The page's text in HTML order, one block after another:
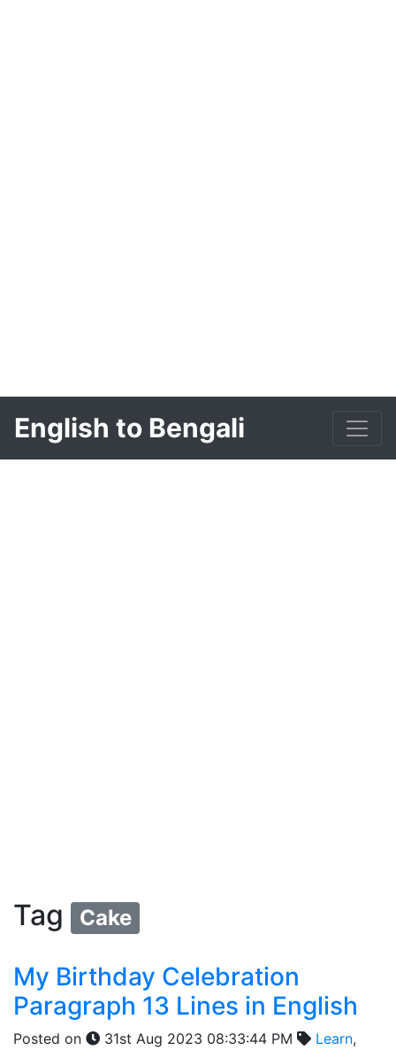
English to Bengali
Tag Cake
My Birthday Celebration
Paragraph 13 Lines in English
Posted on 31st Aug 2023 08:33:44 PM Learn,